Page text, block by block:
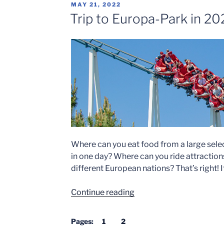
POSTED
ON
MAY 21, 2022
Trip to Europa-Park in
Where can you eat food from a large
in one day? Where can you ride
different European nations? That’s right!
Continue reading“Trip
Pages: 1 2